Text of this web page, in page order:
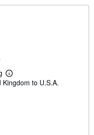
L
e
to U.S.A.